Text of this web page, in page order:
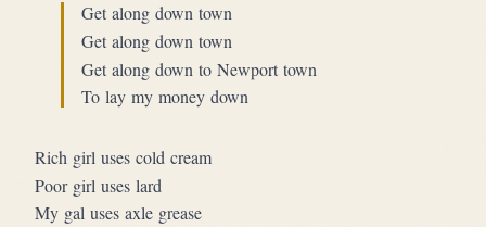
Get along down town
Get along down town
Get along down to Newport town
To lay my money down
Rich girl uses cold cream
Poor girl uses lard
My gal uses axle grease